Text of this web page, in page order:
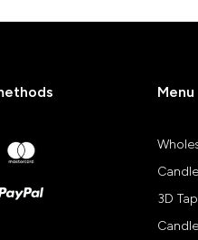
Menu
3D